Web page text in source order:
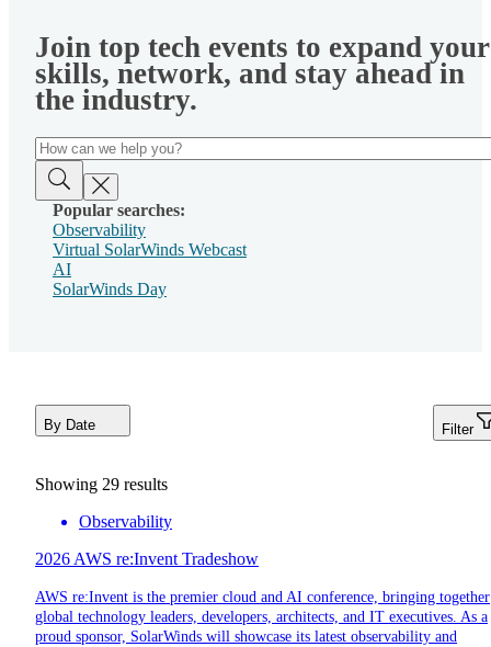
Join top tech events to expand your
skills, network, and stay ahead in
the industry.
Popular searches:
Observability
Virtual SolarWinds Webcast
AI
SolarWinds Day
Showing 29 results
Observability
2026 AWS re:Invent Tradeshow
AWS re:Invent is the premier cloud and AI conference, bringing together
global technology leaders, developers, architects, and IT executives. As a
proud sponsor, SolarWinds will showcase its latest observability and
By Date Filter